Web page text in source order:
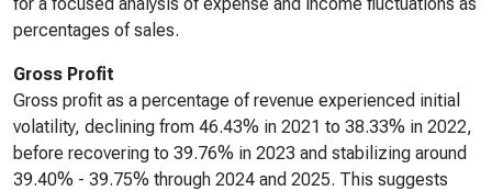
percentages of sales.
Gross Profit
Gross profit as a percentage of revenue experienced initial
volatility, declining from 46.43% in 2021 to 38.33% in 2022,
before recovering to 39.76% in 2023 and stabilizing around
39.40% - 39.75% through 2024 and 2025. This suggests